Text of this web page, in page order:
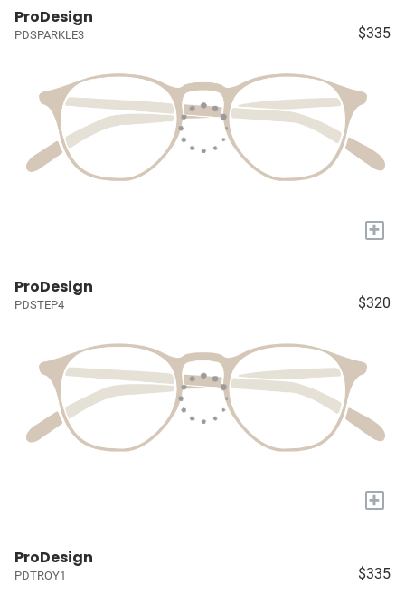
ProDesign
PDSPARKLE3 $335
+
ProDesign
PDSTEP4 $320
+
ProDesign
PDTROY1 $335